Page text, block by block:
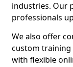
industries. Our
professionals
We also offer
custom training
with flexible